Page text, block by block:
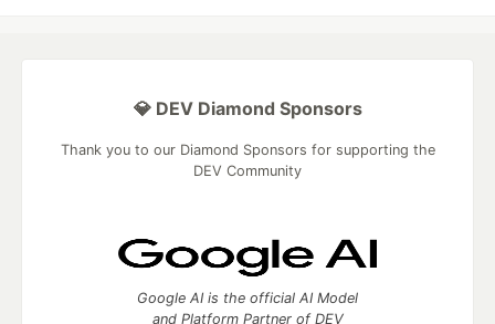
💎 DEV Diamond Sponsors
Thank you to our Diamond Sponsors for supporting the
DEV Community
Google AI is the official AI Model
and Platform Partner of DEV